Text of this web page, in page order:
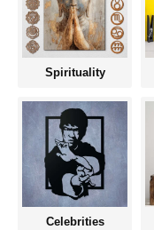
Spirituality
Celebrities